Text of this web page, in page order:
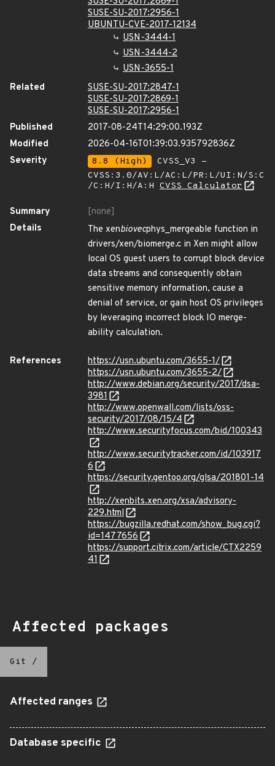
SUSE-SU-2017:2956-1
UBUNTU-CVE-2017-12134
USN-3444-1
USN-3444-2
USN-3655-1
Related
SUSE-SU-2017:2847-1
SUSE-SU-2017:2869-1
SUSE-SU-2017:2956-1
Published
2017-08-24T14:29:00.193Z
Modified
2026-04-16T01:39:03.935792836Z
Severity
8.8 (High)
CVSS_V3 -
CVSS:3.0/AV:L/AC:L/PR:L/UI:N/S:C
/C:H/I:H/A:H CVSS Calculator
Summary
[none]
Details
The xenbiovecphys_mergeable function in
drivers/xen/biomerge.c in Xen might allow
local OS guest users to corrupt block device
data streams and consequently obtain
sensitive memory information, cause a
denial of service, or gain host OS privileges
by leveraging incorrect block IO merge-
ability calculation.
References
https://usn.ubuntu.com/3655-1/
https://usn.ubuntu.com/3655-2/
http://www.debian.org/security/2017/dsa-
3981
http://www.openwall.com/lists/oss-
security/2017/08/15/4
http://www.securityfocus.com/bid/100343
http://www.securitytracker.com/id/103917
6
https://security.gentoo.org/glsa/201801-14
http://xenbits.xen.org/xsa/advisory-
229.html
https://bugzilla.redhat.com/show_bug.cgi?
id=1477656
https://support.citrix.com/article/CTX2259
41
Affected packages
Git /
Affected ranges
Database specific